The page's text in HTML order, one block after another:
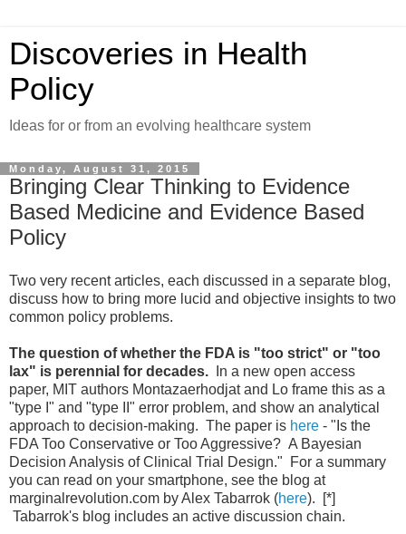
Discoveries in Health
Policy
Ideas for or from an evolving healthcare system
Monday, August 31, 2015
Bringing Clear Thinking to Evidence
Based Medicine and Evidence Based
Policy
Two very recent articles, each discussed in a separate blog,
discuss how to bring more lucid and objective insights to two
common policy problems.
The question of whether the FDA is "too strict" or "too
lax" is perennial for decades. In a new open access
paper, MIT authors Montazaerhodjat and Lo frame this as a
"type I" and "type II" error problem, and show an analytical
approach to decision-making. The paper is here - "Is the
FDA Too Conservative or Too Aggressive? A Bayesian
Decision Analysis of Clinical Trial Design." For a summary
you can read on your smartphone, see the blog at
marginalrevolution.com by Alex Tabarrok (here). [*]
Tabarrok's blog includes an active discussion chain.